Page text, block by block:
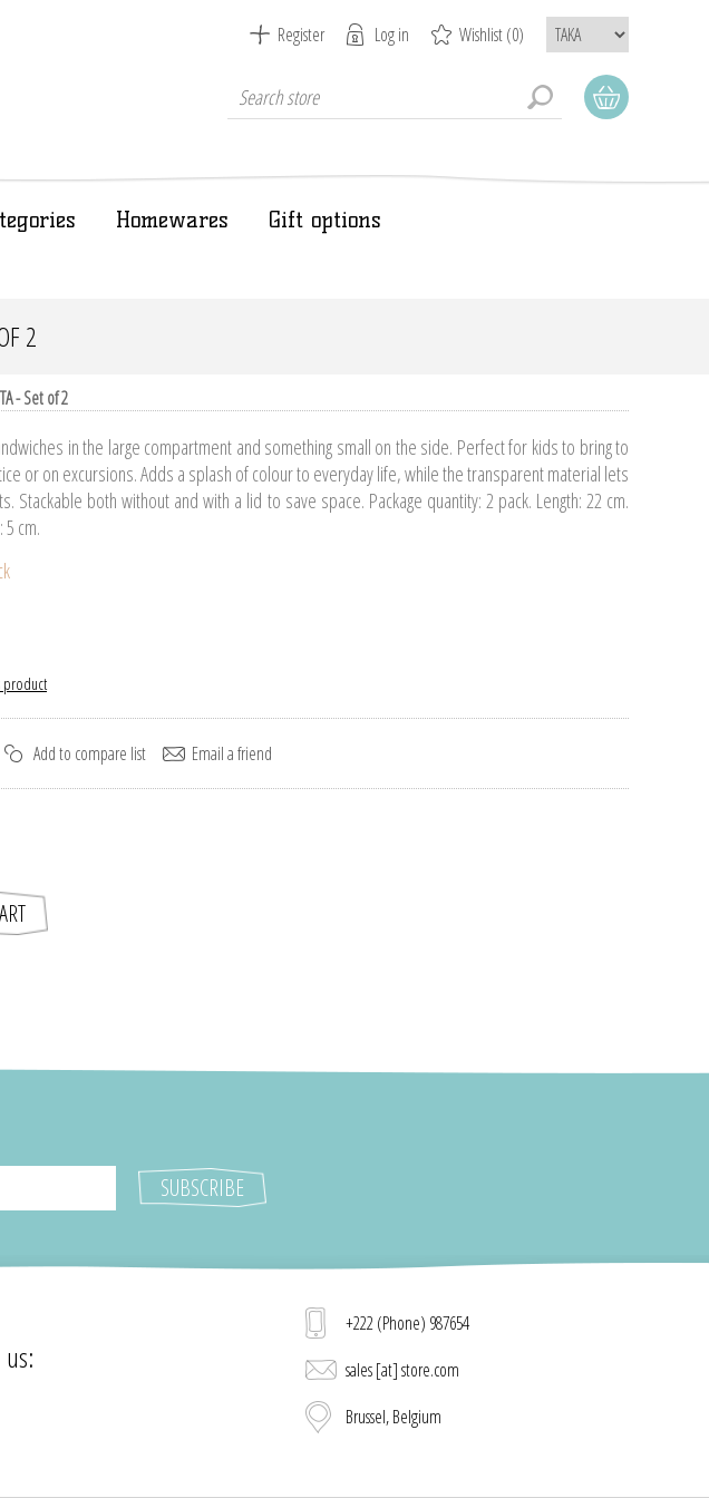
Register Log in Wishlist(0)
Homewares Gift options
2
- Set of 2
in the large compartment and something small on the side. Perfect for kids to bring to
or on excursions. Adds a splash of colour to everyday life, while the transparent material lets
Stackable both without and with a lid to save space. Package quantity: 2 pack. Length: 22 cm.
5 cm.
product
+222 (Phone) 987654
sales [at] store.com
Brussel, Belgium